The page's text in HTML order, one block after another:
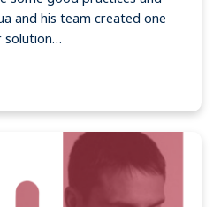
and his team created one
solution…